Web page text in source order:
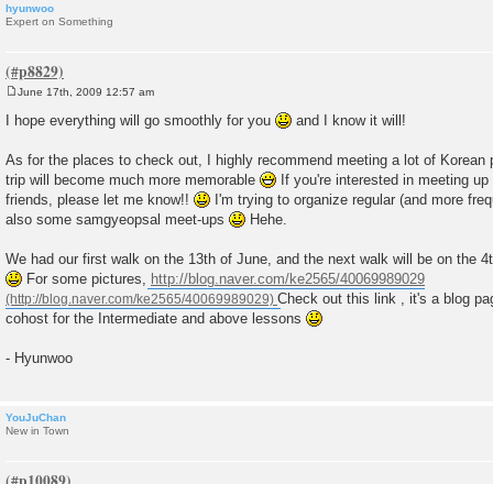
hyunwoo
Expert on Something
s
June 17th, 2009 12:57 am
I hope everything will go smoothly for you and I know it will!
As for the places to check out, I highly recommend meeting a lot of Korean
trip will become much more memorable
If you're interested in meeting
friends, please let me know!!
I'm trying to organize regular (and more
also some samgyeopsal meet-ups
Hehe.
We had our first walk on the 13th of June, and the next walk will be on the
For some pictures, http://blog.naver.com/ke2565/40069989029
Check out this link , it's a blog
cohost for the Intermediate and above lessons
- Hyunwoo
YouJuChan
New in Town